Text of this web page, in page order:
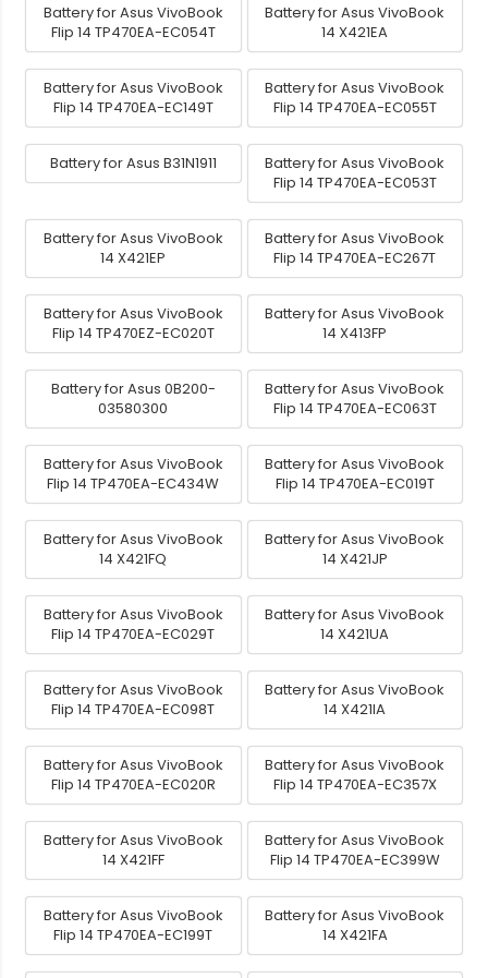
Battery for Asus VivoBook
Flip 14 TP470EA-EC054T
Battery for Asus VivoBook
14 X421EA
Battery for Asus VivoBook
Flip 14 TP470EA-EC149T
Battery for Asus VivoBook
Flip 14 TP470EA-EC055T
Battery for Asus B31N1911
Battery for Asus VivoBook
Flip 14 TP470EA-EC053T
Battery for Asus VivoBook
14 X421EP
Battery for Asus VivoBook
Flip 14 TP470EA-EC267T
Battery for Asus VivoBook
Flip 14 TP470EZ-EC020T
Battery for Asus VivoBook
14 X413FP
Battery for Asus 0B200-
03580300
Battery for Asus VivoBook
Flip 14 TP470EA-EC063T
Battery for Asus VivoBook
Flip 14 TP470EA-EC434W
Battery for Asus VivoBook
Flip 14 TP470EA-EC019T
Battery for Asus VivoBook
14 X421FQ
Battery for Asus VivoBook
14 X421JP
Battery for Asus VivoBook
Flip 14 TP470EA-EC029T
Battery for Asus VivoBook
14 X421UA
Battery for Asus VivoBook
Flip 14 TP470EA-EC098T
Battery for Asus VivoBook
14 X421IA
Battery for Asus VivoBook
Flip 14 TP470EA-EC020R
Battery for Asus VivoBook
Flip 14 TP470EA-EC357X
Battery for Asus VivoBook
14 X421FF
Battery for Asus VivoBook
Flip 14 TP470EA-EC399W
Battery for Asus VivoBook
Flip 14 TP470EA-EC199T
Battery for Asus VivoBook
14 X421FA